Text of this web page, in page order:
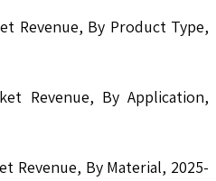
Revenue, By Product Type,
Revenue, By Application,
Revenue, By Material, 2025-